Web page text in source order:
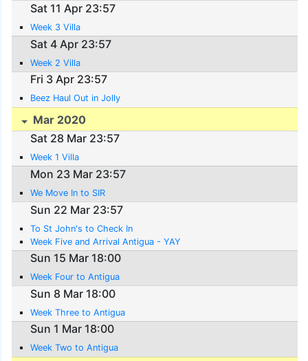
Sat 11 Apr 23:57
Week 3 Villa
Sat 4 Apr 23:57
Week 2 Villa
Fri 3 Apr 23:57
Beez Haul Out in Jolly
Mar 2020
Sat 28 Mar 23:57
Week 1 Villa
Mon 23 Mar 23:57
We Move In to SIR
Sun 22 Mar 23:57
To St John's to Check In
Week Five and Arrival Antigua - YAY
Sun 15 Mar 18:00
Week Four to Antigua
Sun 8 Mar 18:00
Week Three to Antigua
Sun 1 Mar 18:00
Week Two to Antigua